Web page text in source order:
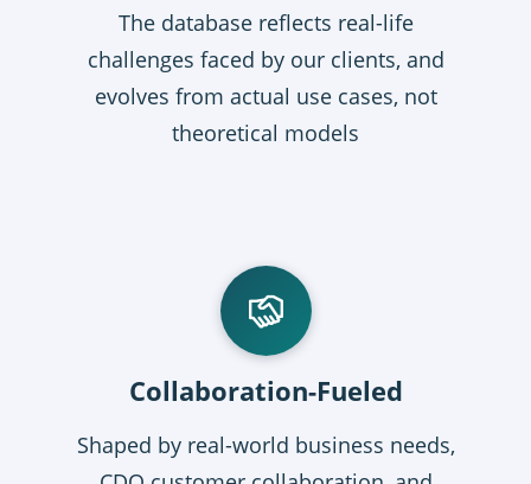
The database reflects real-life
challenges faced by our clients, and
evolves from actual use cases, not
theoretical models
Collaboration-Fueled
Shaped by real-world business needs,